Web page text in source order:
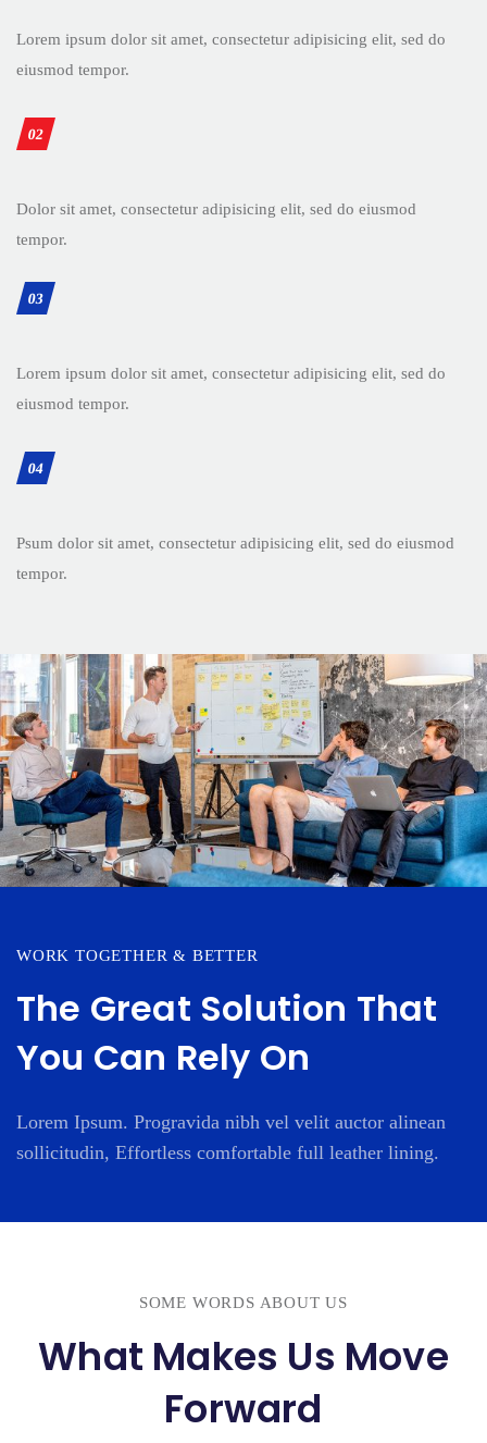
Lorem ipsum dolor sit amet, consectetur adipisicing elit, sed do
eiusmod tempor.
02
Dolor sit amet, consectetur adipisicing elit, sed do eiusmod
tempor.
03
Lorem ipsum dolor sit amet, consectetur adipisicing elit, sed do
eiusmod tempor.
04
Psum dolor sit amet, consectetur adipisicing elit, sed do eiusmod
tempor.
WORK TOGETHER & BETTER
The Great Solution That
You Can Rely On
Lorem Ipsum. Progravida nibh vel velit auctor alinean
sollicitudin, Effortless comfortable full leather lining.
SOME WORDS ABOUT US
What Makes Us Move
Forward